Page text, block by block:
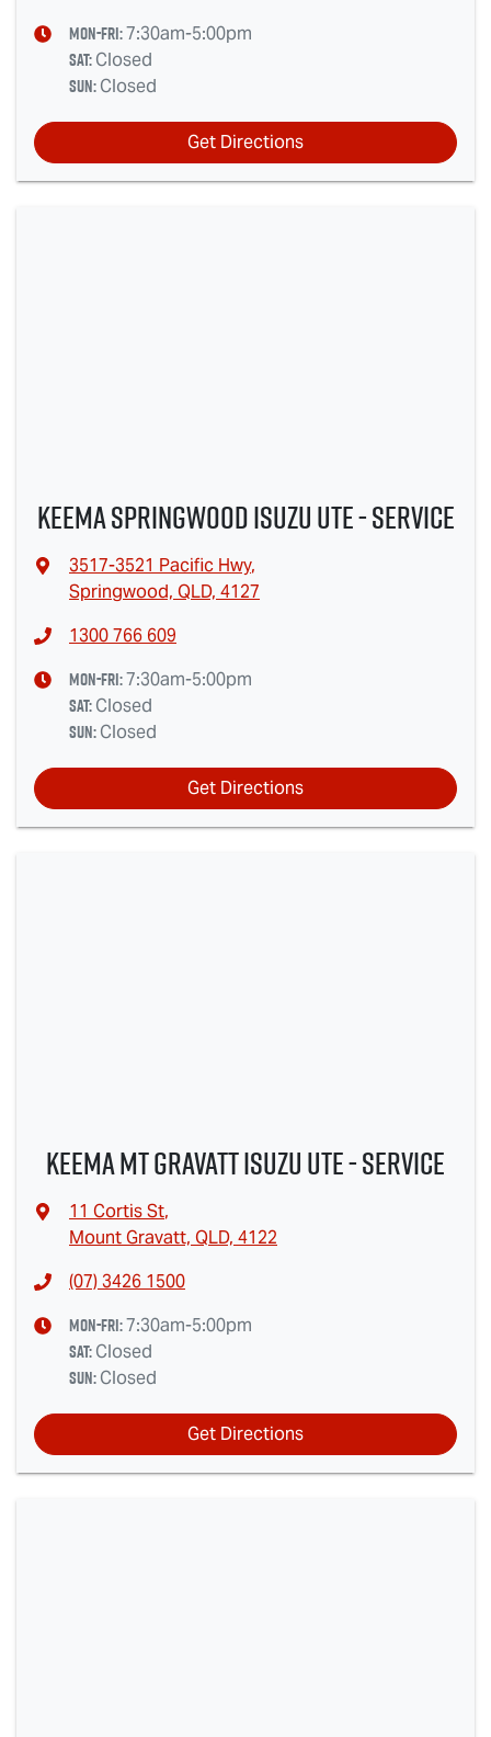
Mon-Fri:7:30am-5:00pm
Sat:Closed
Sun:Closed
Get Directions
Keema Springwood Isuzu UTE - Service
3517-3521 Pacific Hwy,
Springwood, QLD, 4127
1300 766 609
Mon-Fri:7:30am-5:00pm
Sat:Closed
Sun:Closed
Get Directions
Keema Mt Gravatt Isuzu UTE - Service
11 Cortis St,
Mount Gravatt, QLD, 4122
(07) 3426 1500
Mon-Fri:7:30am-5:00pm
Sat:Closed
Sun:Closed
Get Directions